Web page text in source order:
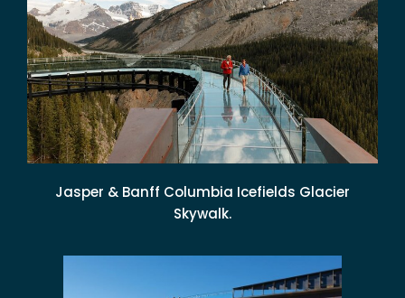
Jasper & Banff Columbia Icefields Glacier
Skywalk.